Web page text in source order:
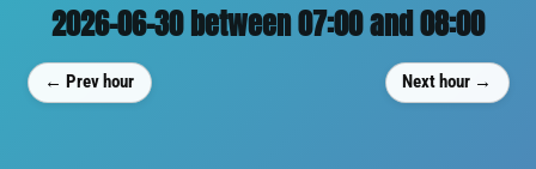
2026-06-30 between 07:00 and 08:00
← Prev hour Next hour →